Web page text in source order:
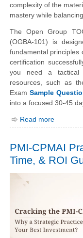
complexity of the
mastery while
The Open Group
(OGBA-101) is
fundamental principles
certification
you need a tactical
resources, such as
Exam Sample
into a focused 30-45
Read more
PMI-CPMAI
Time, & ROI